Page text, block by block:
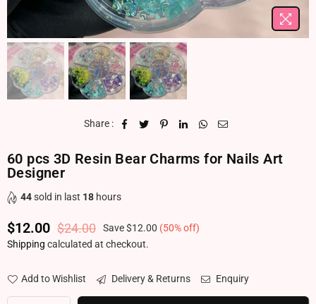
Share :
60 pcs 3D Resin Bear Charms for Nails Art
Designer
44sold in last 18 hours
Regular price
$12.00 $24.00 Save$12.00 (50% off)
Shipping calculated at checkout.
Add to Wishlist Delivery & Returns Enquiry